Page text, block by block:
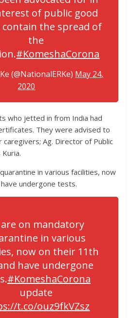
of public good
contain the spread of
the
#KomeshaCorona
(@NationalERKe) May 24,
2020
who jetted in from India had
They were advised to
caregivers; Ag. Director of Public
in various facilities, now
undergone tests.
are on mandatory
in various
now on their 11th
have undergone
#KomeshaCorona
update
t.co/ouz9fkVZsz